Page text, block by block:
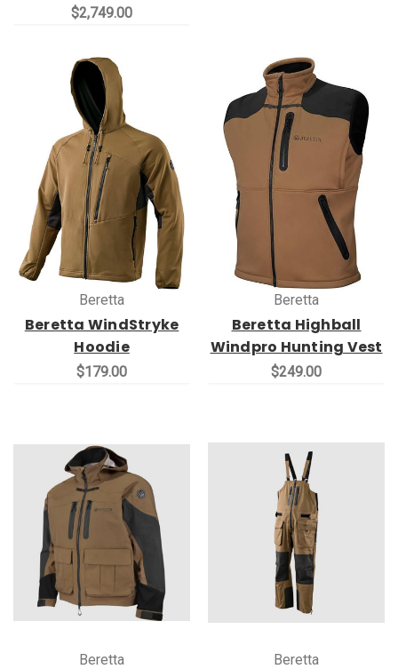
$2,749.00
Beretta
Beretta WindStryke
Hoodie
$179.00
Beretta
Beretta Highball
Windpro Hunting Vest
$249.00
Beretta Beretta